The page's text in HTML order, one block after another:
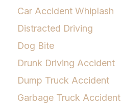
Car Accident Whiplash
Distracted Driving
Dog Bite
Drunk Driving Accident
Dump Truck Accident
Garbage Truck Accident